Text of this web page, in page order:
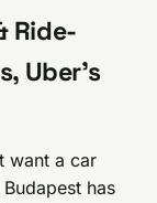
Ride-
Uber’s
want a car
has